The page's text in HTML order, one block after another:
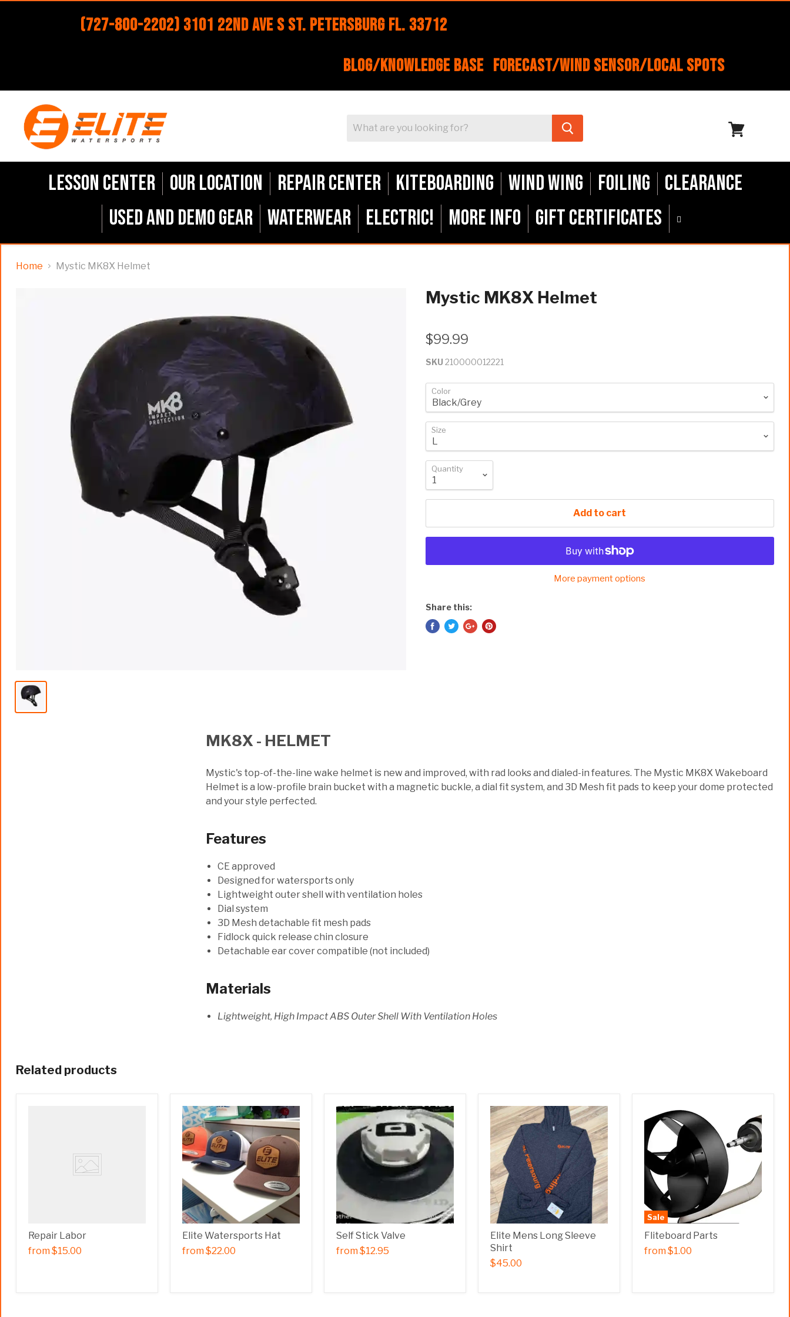
(727-800-2202) 3101 22nd Ave S St. Petersburg FL. 33712
Blog/Knowledge Base Forecast/Wind Sensor/Local Spots
Lesson Center Our Location Repair Center Kiteboarding Wind Wing Foiling
Clearance
Used and Demo Gear Waterwear ELECTRIC! More Info Gift Certificates
Home Mystic MK8X Helmet
Mystic MK8X Helmet
$99.99
SKU 210000012221
Color
Size
Quantity
Add to cart
More payment options
Share this:
MK8X - HELMET
Mystic's top-of-the-line wake helmet is new and improved, with rad looks and dialed-in features. The Mystic MK8X Wakeboard
Helmet is a low-profile brain bucket with a magnetic buckle, a dial fit system, and 3D Mesh fit pads to keep your dome protected
and your style perfected.
Features
CE approved
Designed for watersports only
Lightweight outer shell with ventilation holes
Dial system
3D Mesh detachable fit mesh pads
Fidlock quick release chin closure
Detachable ear cover compatible (not included)
Materials
Lightweight, High Impact ABS Outer Shell With Ventilation Holes
Related products
Repair Labor
from$15.00
Elite Watersports Hat
from$22.00
Self Stick Valve
from$12.95
Elite Mens Long Sleeve
Shirt
$45.00
Sale
Fliteboard Parts
from$1.00